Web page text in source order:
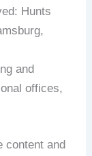
Hunts
and
offices,
content and